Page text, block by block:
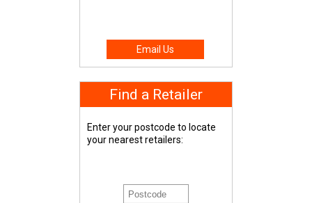
Email Us
Find a Retailer
Enter your postcode to locate
your nearest retailers: